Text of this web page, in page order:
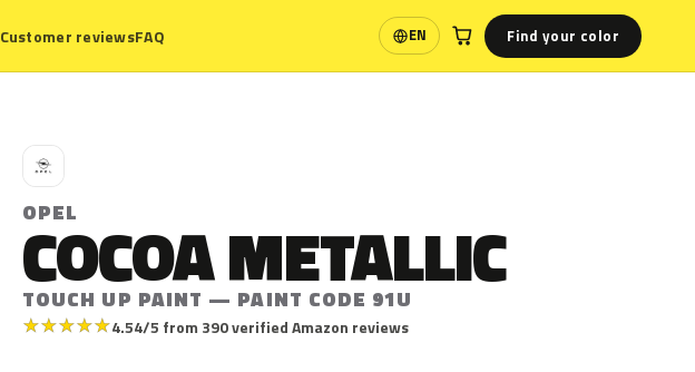
Customer reviewsFAQ EN
Language Find your color
O
OPEL
COCOA METALLIC
TOUCH UP PAINT — PAINT CODE 91U
★★★★★4.54/5 from 390 verified Amazon reviews